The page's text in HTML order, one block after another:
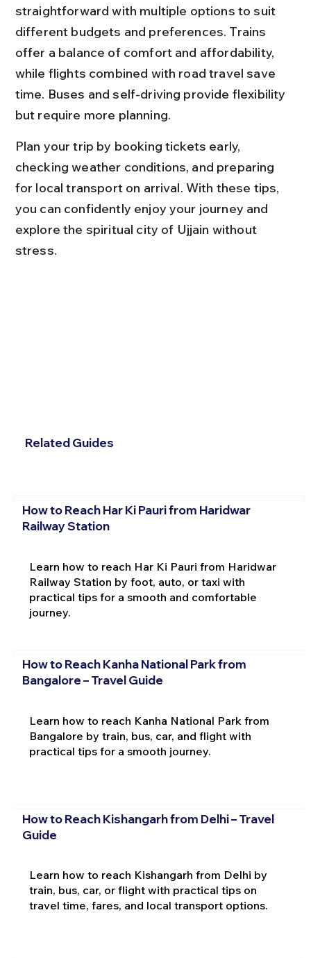
straightforward with multiple options to suit
different budgets and preferences. Trains
offer a balance of comfort and affordability,
while flights combined with road travel save
time. Buses and self-driving provide flexibility
but require more planning.
Plan your trip by booking tickets early,
checking weather conditions, and preparing
for local transport on arrival. With these tips,
you can confidently enjoy your journey and
explore the spiritual city of Ujjain without
stress.
Related Guides
How to Reach Har Ki Pauri from Haridwar
Railway Station
Learn how to reach Har Ki Pauri from Haridwar
Railway Station by foot, auto, or taxi with
practical tips for a smooth and comfortable
journey.
How to Reach Kanha National Park from
Bangalore – Travel Guide
Learn how to reach Kanha National Park from
Bangalore by train, bus, car, and flight with
practical tips for a smooth journey.
How to Reach Kishangarh from Delhi – Travel
Guide
Learn how to reach Kishangarh from Delhi by
train, bus, car, or flight with practical tips on
travel time, fares, and local transport options.